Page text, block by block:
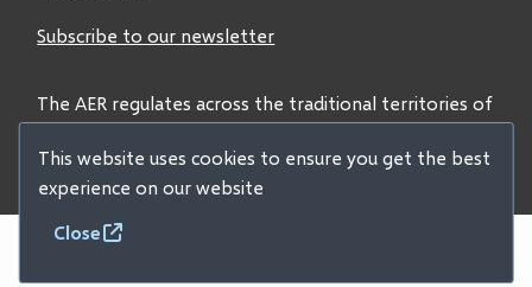
This website uses cookies to ensure you get the best
experience on our website
Close
Subscribe to our newsletter
The AER regulates across the traditional territories of
and Métis peoples.